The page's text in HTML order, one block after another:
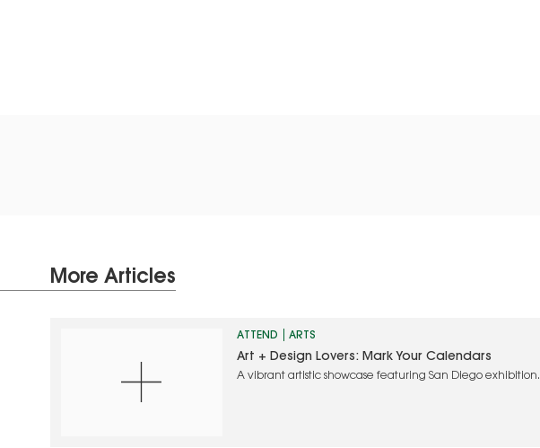
More Articles
ATTEND ARTS
Art + Design Lovers: Mark Your Calendars
A vibrant artistic showcase featuring San Diego exhibitions